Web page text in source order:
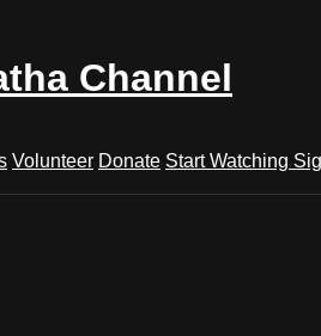
Channel
Volunteer Donate Start Watching